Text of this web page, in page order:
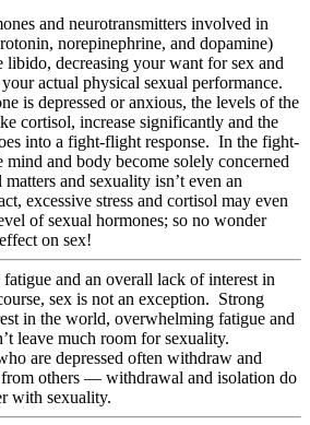
and neurotransmitters involved in
norepinephrine, and dopamine)
libido, decreasing your want for sex and
actual physical sexual performance.
is depressed or anxious, the levels of the
cortisol, increase significantly and the
into a fight-flight response. In the fight-
mind and body become solely concerned
and sexuality isn’t even an
excessive stress and cortisol may even
of sexual hormones; so no wonder
on sex!
fatigue and an overall lack of interest in
sex is not an exception. Strong
in the world, overwhelming fatigue and
leave much room for sexuality.
are depressed often withdraw and
from others — withdrawal and isolation do
with sexuality.